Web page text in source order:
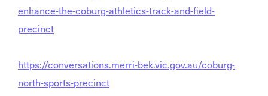
enhance-the-coburg-athletics-track-and-field-
precinct
https://conversations.merri-bek.vic.gov.au/coburg-
north-sports-precinct